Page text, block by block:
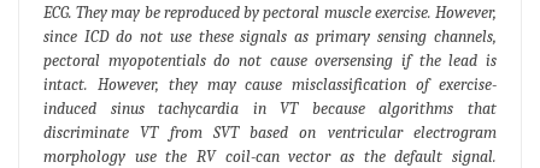
ECG. They may be reproduced by pectoral muscle exercise. However,
since ICD do not use these signals as primary sensing channels,
pectoral myopotentials do not cause oversensing if the lead is
intact. However, they may cause misclassification of exercise-
induced sinus tachycardia in VT because algorithms that
discriminate VT from SVT based on ventricular electrogram
morphology use the RV coil-can vector as the default signal.